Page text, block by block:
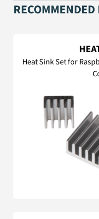
Heat Sink Set for